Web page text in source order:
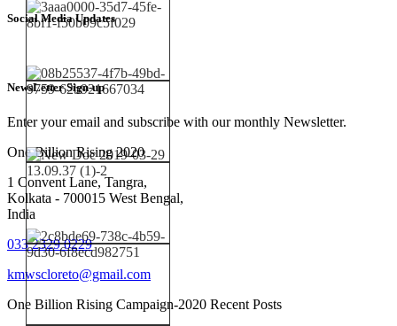
Social Media Updates
NewsLetter Sign-up
Enter your email and subscribe with our monthly Newsletter.
One Billion Rising 2020
1 Convent Lane, Tangra,
Kolkata - 700015 West Bengal,
India
033 2329 0229
kmwscloreto@gmail.com
One Billion Rising Campaign-2020 Recent Posts